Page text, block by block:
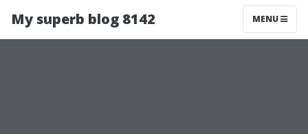
My superb blog 8142 MENU